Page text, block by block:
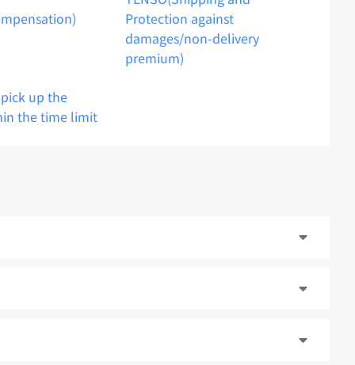
Protection against
damages/non-delivery
premium)
up the
the time limit